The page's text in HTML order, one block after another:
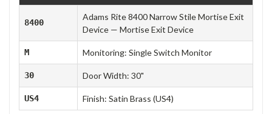
8400
Adams Rite 8400 Narrow Stile Mortise Exit
Device — Mortise Exit Device
M Monitoring: Single Switch Monitor
30 Door Width: 30"
US4 Finish: Satin Brass (US4)